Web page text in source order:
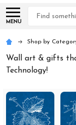
MENU
Search
Shop by
Wall art & gifts
Technology!